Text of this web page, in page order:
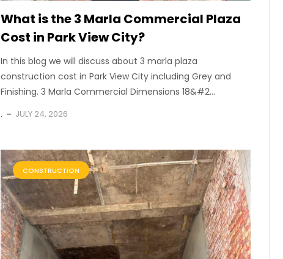
What is the 3 Marla Commercial Plaza
Cost in Park View City?
In this blog we will discuss about 3 marla plaza
construction cost in Park View City including Grey and
Finishing. 3 Marla Commercial Dimensions 18&#2...
. JULY 24, 2026
CONSTRUCTION